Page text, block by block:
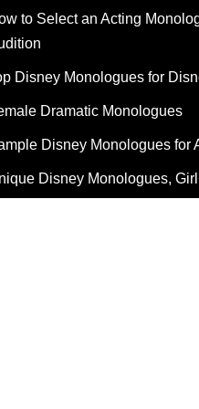
to Select an Acting
Disney Monologues for
Dramatic Monologues
Disney Monologues for
Disney Monologues,